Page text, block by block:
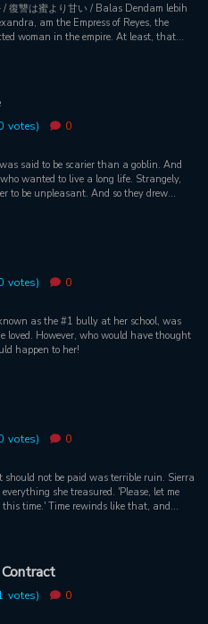
/ 復讐は蜜より甘い / Balas Dendam lebih
am the Empress of Reyes, the
woman in the empire. At least, that
love or respect, but instead with this
The realization hit me the moment I
guillotine: this man has never once
up a prayer to God. If only I would be
I would take my revenge on that man.
again. Then the blade dropped and in the
was sliced into two-- I returned to six
Kleio. Ahhh, thank you, God!
votes) 0
said to be scarier than a goblin. And
wanted to live a long life. Strangely,
to be unpleasant. And so they drew
please don't even greet me in the next
who loved her life, both of whom could
votes) 0
as the #1 bully at her school, was
loved. However, who would have thought
happen to her!
votes) 0
should not be paid was terrible ruin. Sierra
she treasured. 'Please, let me
this time.' Time rewinds like that, and
Because the relationship with him in the
But the child who was the fruit of love, I
'I want to leave only one trace that he left
Sierra disappeared from the islands.
has returned once again.
votes) 0